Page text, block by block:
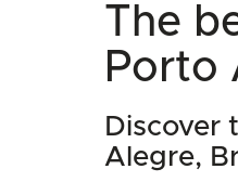
The
Porto
Discover
Alegre,